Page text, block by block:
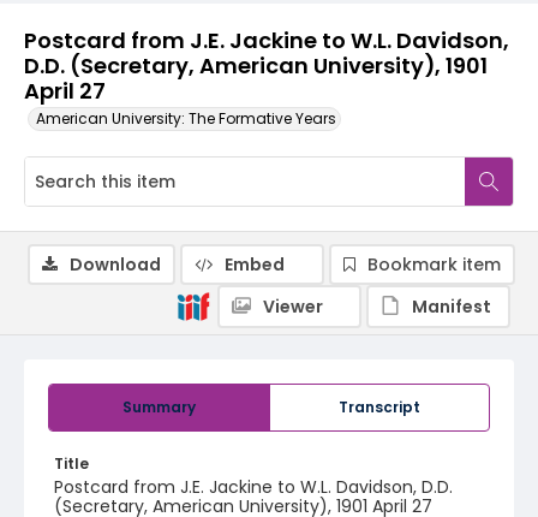
Postcard from J.E. Jackine to W.L. Davidson,
D.D. (Secretary, American University), 1901
April 27
American University: The Formative Years
Summary Transcript
Title
Postcard from J.E. Jackine to W.L. Davidson, D.D.
(Secretary, American University), 1901 April 27
Download Embed
Bookmark item
Viewer
Manifest